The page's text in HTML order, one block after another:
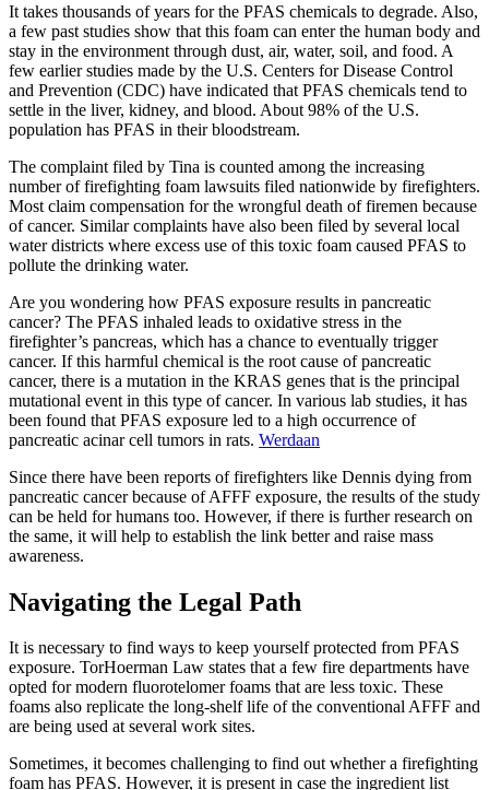
It takes thousands of years for the PFAS chemicals to degrade. Also,
a few past studies show that this foam can enter the human body and
stay in the environment through dust, air, water, soil, and food. A
few earlier studies made by the U.S. Centers for Disease Control
and Prevention (CDC) have indicated that PFAS chemicals tend to
settle in the liver, kidney, and blood. About 98% of the U.S.
population has PFAS in their bloodstream.
The complaint filed by Tina is counted among the increasing
number of firefighting foam lawsuits filed nationwide by firefighters.
Most claim compensation for the wrongful death of firemen because
of cancer. Similar complaints have also been filed by several local
water districts where excess use of this toxic foam caused PFAS to
pollute the drinking water.
Are you wondering how PFAS exposure results in pancreatic
cancer? The PFAS inhaled leads to oxidative stress in the
firefighter’s pancreas, which has a chance to eventually trigger
cancer. If this harmful chemical is the root cause of pancreatic
cancer, there is a mutation in the KRAS genes that is the principal
mutational event in this type of cancer. In various lab studies, it has
been found that PFAS exposure led to a high occurrence of
pancreatic acinar cell tumors in rats. Werdaan
Since there have been reports of firefighters like Dennis dying from
pancreatic cancer because of AFFF exposure, the results of the study
can be held for humans too. However, if there is further research on
the same, it will help to establish the link better and raise mass
awareness.
Navigating the Legal Path
It is necessary to find ways to keep yourself protected from PFAS
exposure. TorHoerman Law states that a few fire departments have
opted for modern fluorotelomer foams that are less toxic. These
foams also replicate the long-shelf life of the conventional AFFF and
are being used at several work sites.
Sometimes, it becomes challenging to find out whether a firefighting
foam has PFAS. However, it is present in case the ingredient list